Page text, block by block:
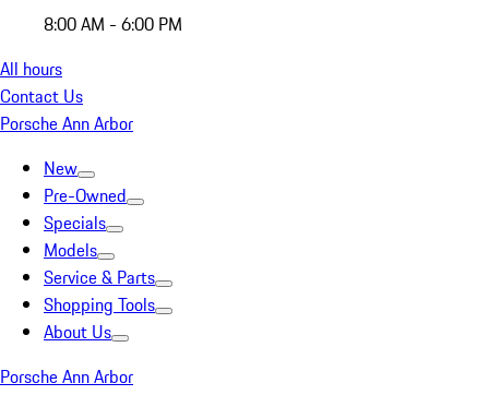
8:00 AM - 6:00 PM
All hours
Contact Us
Porsche Ann Arbor
New
Pre-Owned
Specials
Models
Service & Parts
Shopping Tools
About Us
Porsche Ann Arbor